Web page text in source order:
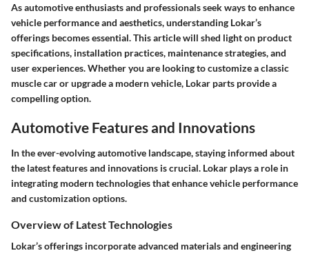
As automotive enthusiasts and professionals seek ways to enhance
vehicle performance and aesthetics, understanding Lokar’s
offerings becomes essential. This article will shed light on product
specifications, installation practices, maintenance strategies, and
user experiences. Whether you are looking to customize a classic
muscle car or upgrade a modern vehicle, Lokar parts provide a
compelling option.
Automotive Features and Innovations
In the ever-evolving automotive landscape, staying informed about
the latest features and innovations is crucial. Lokar plays a role in
integrating modern technologies that enhance vehicle performance
and customization options.
Overview of Latest Technologies
Lokar’s offerings incorporate advanced materials and engineering